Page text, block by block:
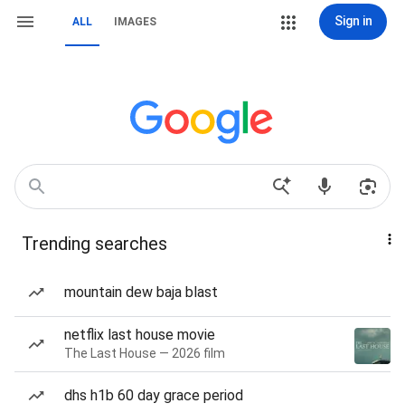
ALL IMAGES Sign in
Trending searches
mountain dew baja blast
netflix last house movie
The Last House — 2026 film
dhs h1b 60 day grace period